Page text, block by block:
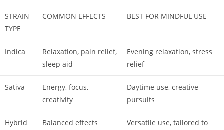
STRAIN
TYPE
COMMON EFFECTS BEST FOR MINDFUL USE
Indica
Relaxation, pain relief,
sleep aid
Evening relaxation, stress
relief
Sativa
Energy, focus,
creativity
Daytime use, creative
pursuits
Hybrid Balanced effects
Versatile use, tailored to